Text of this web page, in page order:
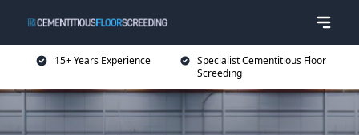
15+ Years Experience
Specialist Cementitious Floor
Screeding